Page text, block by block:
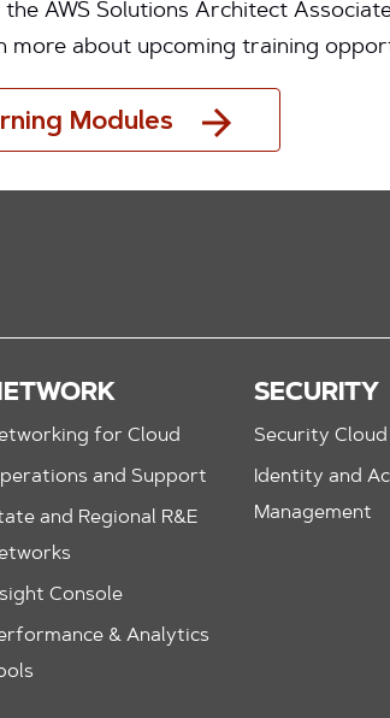
AWS Solutions Architect
more about upcoming training
Modules
for Cloud
and Support
and Regional R&E
Console
& Analytics
SECURITY
Security Cloud
Identity and
Management